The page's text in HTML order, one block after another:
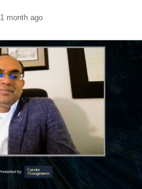
1 month ago